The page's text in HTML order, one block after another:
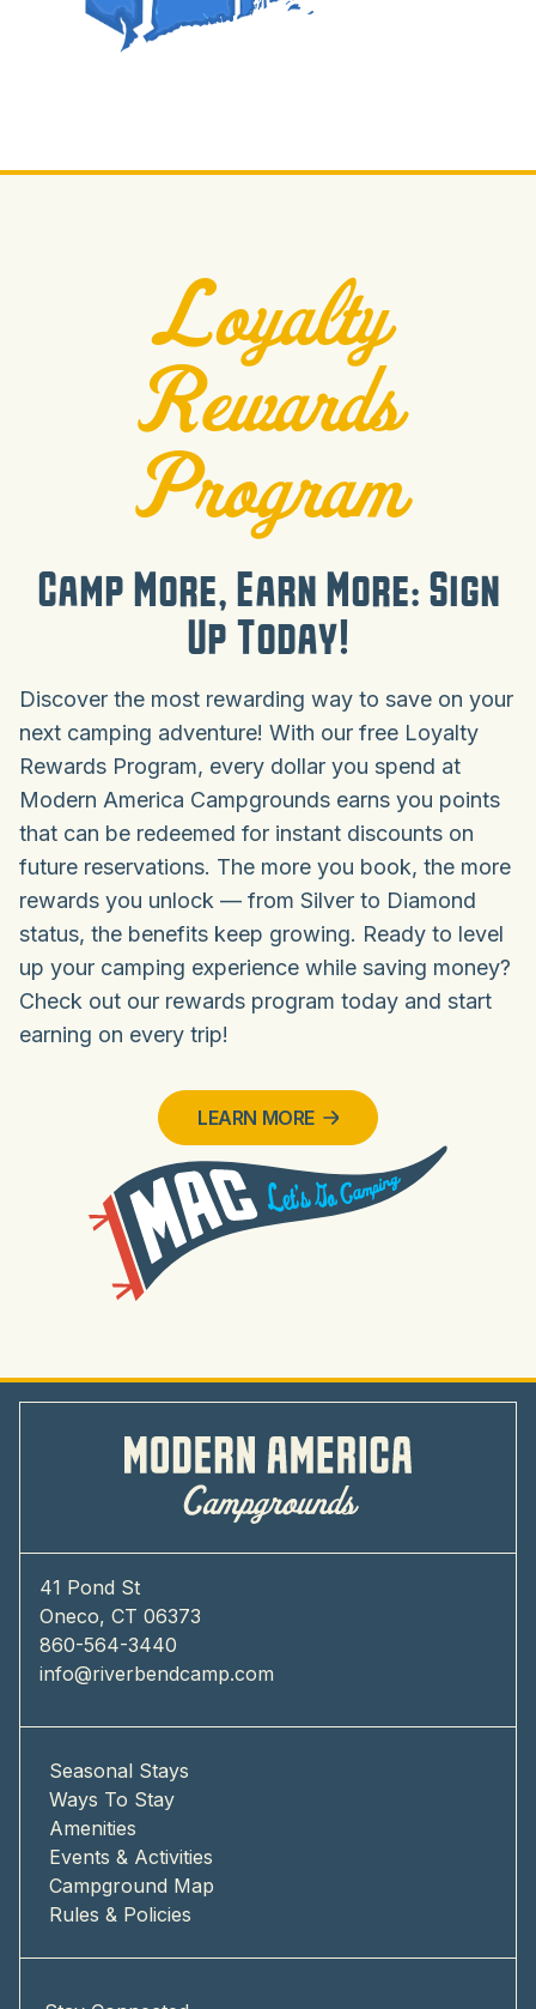
Loyalty
Rewards
Program
Camp More, Earn More: Sign
Up Today!
Discover the most rewarding way to save on your
next camping adventure! With our free Loyalty
Rewards Program, every dollar you spend at
Modern America Campgrounds earns you points
that can be redeemed for instant discounts on
future reservations. The more you book, the more
rewards you unlock — from Silver to Diamond
status, the benefits keep growing. Ready to level
up your camping experience while saving money?
Check out our rewards program today and start
earning on every trip!
LEARN MORE
41 Pond St
Oneco, CT 06373
860-564-3440
info@riverbendcamp.com
Seasonal Stays
Ways To Stay
Amenities
Events & Activities
Campground Map
Rules & Policies